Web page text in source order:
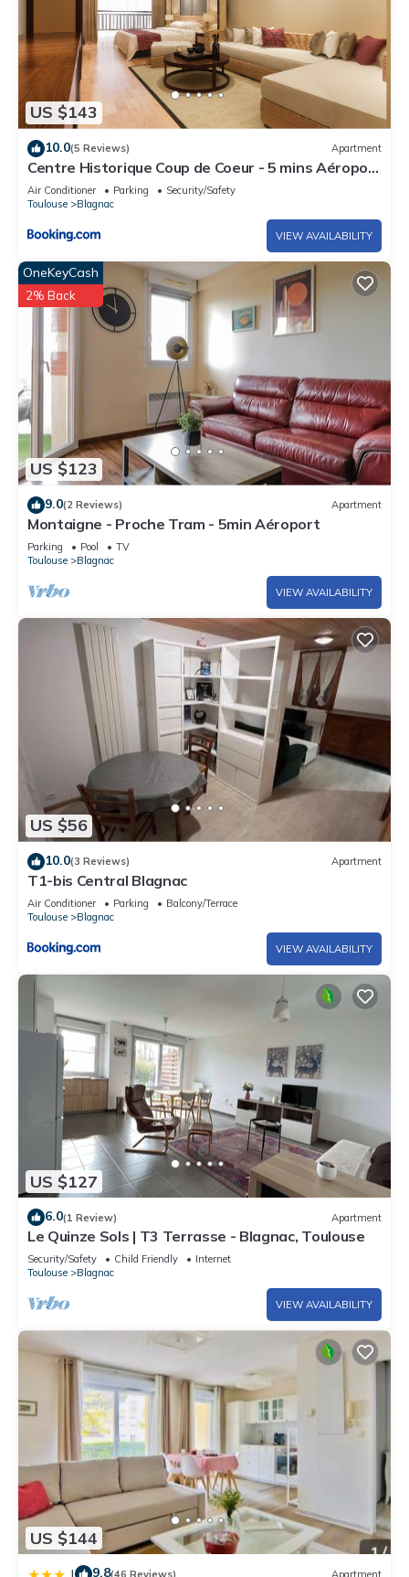
US $143
10.0(5 Reviews) Apartment
Centre Historique Coup de Coeur - 5 mins Aéroport
- Airbus - Safran - MEETT
Air Conditioner Parking
Security/Safety
Toulouse
Blagnac
VIEW AVAILABILITY
US $123
OneKeyCash
2% Back
9.0(2 Reviews) Apartment
Montaigne - Proche Tram - 5min Aéroport
Parking Pool
TV
Toulouse
Blagnac
VIEW AVAILABILITY
US $56
10.0(3 Reviews) Apartment
T1-bis Central Blagnac
Air Conditioner Parking
Balcony/Terrace
Toulouse
Blagnac
VIEW AVAILABILITY
US $127
6.0(1 Review) Apartment
Le Quinze Sols | T3 Terrasse - Blagnac, Toulouse
Security/Safety Child Friendly
Internet
Toulouse
Blagnac
VIEW AVAILABILITY
US $144
9.8(46 Reviews) Apartment